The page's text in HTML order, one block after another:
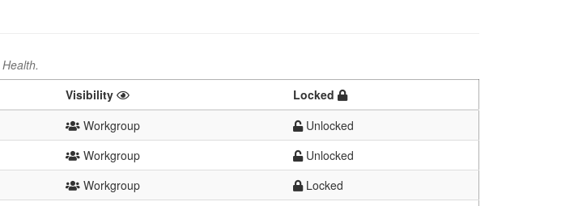
Health.
Visibility
Locked
Workgroup
Unlocked
Workgroup
Unlocked
Workgroup
Locked